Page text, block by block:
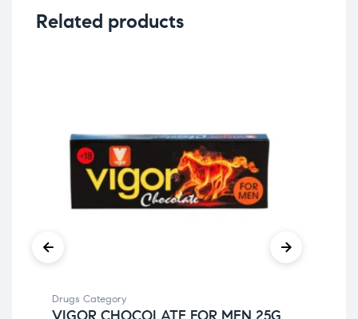
Related products
Drugs Category